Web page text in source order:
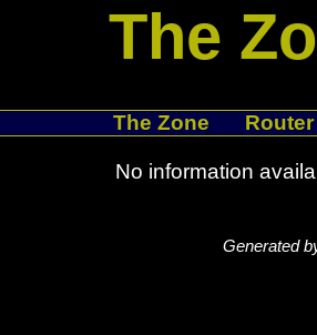
The
The Zone Router
No information
Generated